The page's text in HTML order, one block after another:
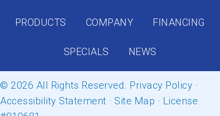
PRODUCTS COMPANY FINANCING
SPECIALS NEWS
© 2026 All Rights Reserved. Privacy Policy ·
Accessibility Statement · Site Map · License